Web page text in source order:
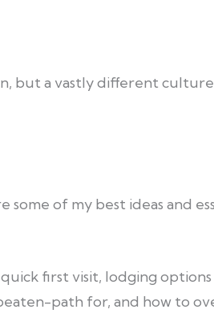
but a vastly different
some of my best ideas and
first visit, lodging
path for, and how to